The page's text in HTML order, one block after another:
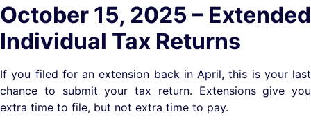
October 15, 2025 – Extended
Individual Tax Returns
If you filed for an extension back in April, this is your last
chance to submit your tax return. Extensions give you
extra time to file, but not extra time to pay.